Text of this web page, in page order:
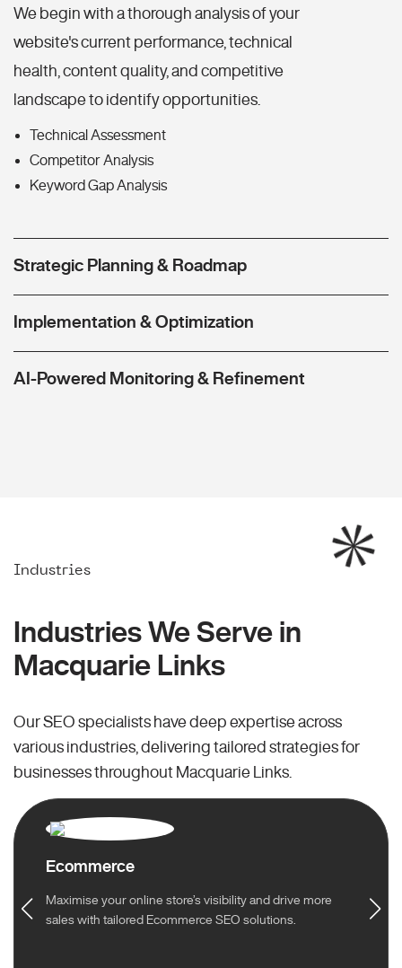
We begin with a thorough analysis of your
website's current performance, technical
health, content quality, and competitive
landscape to identify opportunities.
Technical Assessment
Competitor Analysis
Keyword Gap Analysis
Strategic Planning & Roadmap
Implementation & Optimization
AI-Powered Monitoring & Refinement
Industries
Industries We Serve in
Macquarie Links
Our SEO specialists have deep expertise across
various industries, delivering tailored strategies for
businesses throughout Macquarie Links.
Ecommerce
Maximise your online store’s visibility and drive more
sales with tailored Ecommerce SEO solutions.